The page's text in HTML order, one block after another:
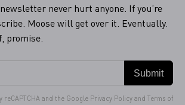
never hurt anyone. If you’re
Moose will get over it. Eventually.
promise.
Submit
and the Google Privacy Policy and Terms of